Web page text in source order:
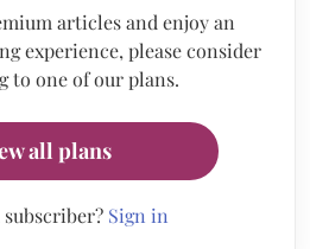
articles and enjoy an
experience, please consider
to one of our plans.
all plans
subscriber? Sign in